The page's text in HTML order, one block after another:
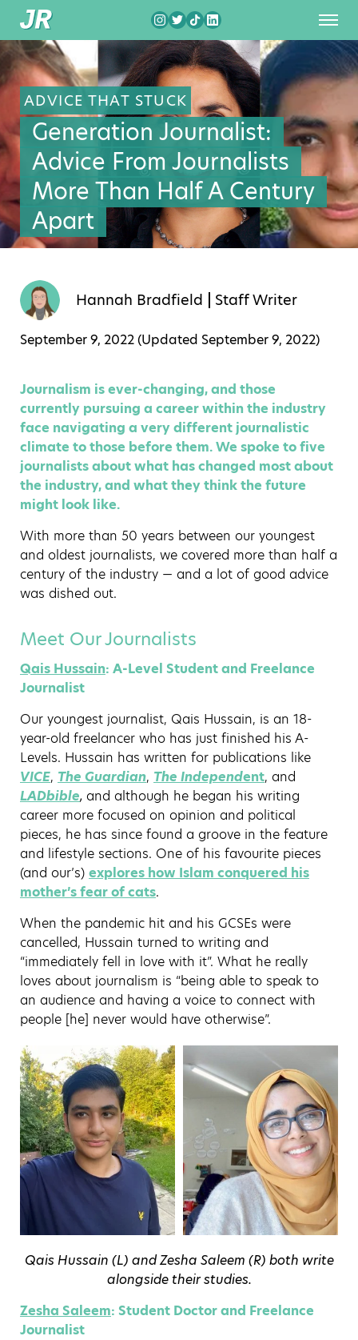
ADVICE THAT STUCK
Generation Journalist:
Advice From Journalists
More Than Half A Century
Apart
Hannah Bradfield Staff Writer
September 9, 2022 (Updated September 9, 2022)
Journalism is ever-changing, and those
currently pursuing a career within the industry
face navigating a very different journalistic
climate to those before them. We spoke to five
journalists about what has changed most about
the industry, and what they think the future
might look like.
With more than 50 years between our youngest
and oldest journalists, we covered more than half a
century of the industry — and a lot of good advice
was dished out.
Meet Our Journalists
Qais Hussain: A-Level Student and Freelance
Journalist
Our youngest journalist, Qais Hussain, is an 18-
year-old freelancer who has just finished his A-
Levels. Hussain has written for publications like
VICE, The Guardian, The Independent, and
LADbible, and although he began his writing
career more focused on opinion and political
pieces, he has since found a groove in the feature
and lifestyle sections. One of his favourite pieces
(and our’s) explores how Islam conquered his
mother’s fear of cats.
When the pandemic hit and his GCSEs were
cancelled, Hussain turned to writing and
“immediately fell in love with it”. What he really
loves about journalism is “being able to speak to
an audience and having a voice to connect with
people [he] never would have otherwise”.
Qais Hussain (L) and Zesha Saleem (R) both write
alongside their studies.
Zesha Saleem: Student Doctor and Freelance
Journalist